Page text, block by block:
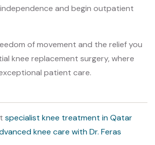
and begin outpatient
of movement and the relief you
knee replacement surgery, where
patient care.
specialist knee treatment in Qatar
knee care with Dr. Feras